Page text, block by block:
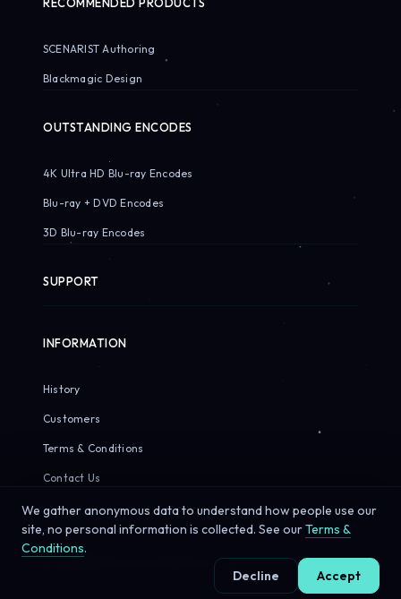
SCENARIST Authoring
Blackmagic Design
OUTSTANDING ENCODES
4K Ultra HD Blu-ray Encodes
Blu-ray + DVD Encodes
3D Blu-ray Encodes
SUPPORT
INFORMATION
History
Customers
Terms & Conditions
Contact Us
© 2026 Sirius Pixels. All rights reserved.
We gather anonymous data to understand how people use our
site, no personal information is collected. See ourTerms &
Conditions.
Decline
Accept